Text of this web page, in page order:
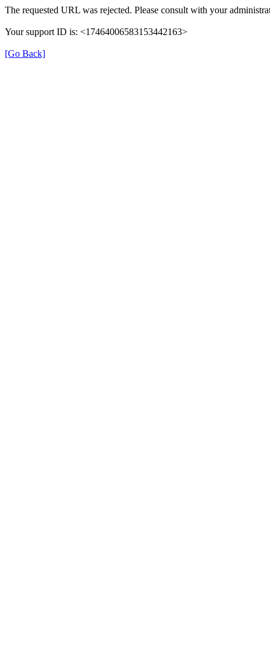
The requested URL was rejected. Please consult with your
Your support ID is: <17464006583153442163>
[Go Back]